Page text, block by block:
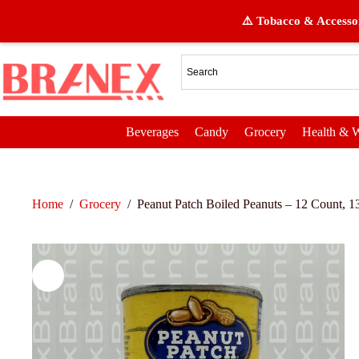
⚠️ Tobacco &
Beverages Candy Grocery Health &
Home / Grocery / Peanut Patch Boiled Peanuts – 12 Count,